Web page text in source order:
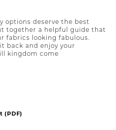
options deserve the best
together a helpful guide that
fabrics looking fabulous.
back and enjoy your
kingdom come
(PDF)